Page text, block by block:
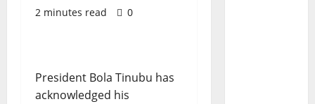
2 minutes read
0
President Bola Tinubu has
acknowledged his